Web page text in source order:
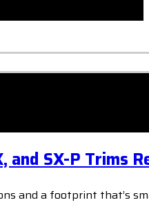
and SX-P Trims
and a footprint that’s